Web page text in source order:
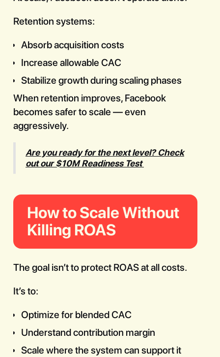
Retention systems:
Absorb acquisition costs
Increase allowable CAC
Stabilize growth during scaling phases
When retention improves, Facebook
becomes safer to scale — even
aggressively.
Are you ready for the next level? Check
out our $10M Readiness Test
How to Scale Without
Killing ROAS
The goal isn’t to protect ROAS at all costs.
It’s to:
Optimize for blended CAC
Understand contribution margin
Scale where the system can support it